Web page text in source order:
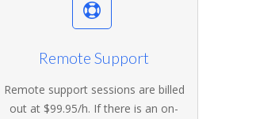
Remote Support
Remote support sessions are billed
out at $99.95/h. If there is an on-